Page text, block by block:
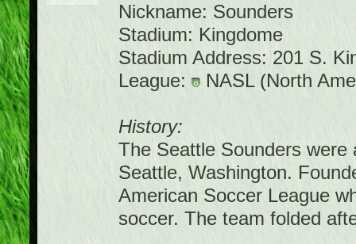
Nickname: Sounders
Stadium: Kingdome
Stadium Address: 201 S.
League:
NASL (North
History:
The Seattle Sounders
Seattle, Washington.
American Soccer League
soccer. The team folded